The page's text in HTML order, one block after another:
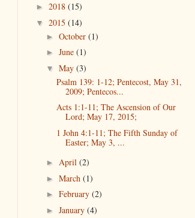
► 2018 (15)
▼ 2015 (14)
► October (1)
► June (1)
▼ May (3)
Psalm 139: 1-12; Pentecost, May 31,
2009; Pentecos...
Acts 1:1-11; The Ascension of Our
Lord; May 17, 2015;
1 John 4:1-11; The Fifth Sunday of
Easter; May 3, ...
► April (2)
► March (1)
► February (2)
► January (4)